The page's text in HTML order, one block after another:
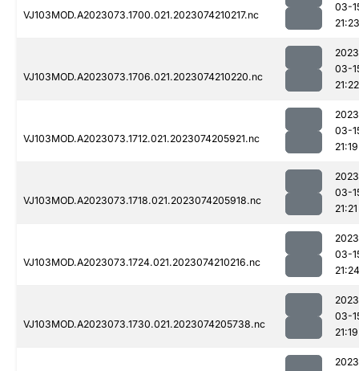
VJ103MOD.A2023073.1700.021.2023074210217.nc
03-
21:23
VJ103MOD.A2023073.1706.021.2023074210220.nc
03-
21:22
VJ103MOD.A2023073.1712.021.2023074205921.nc
03-
21:19
VJ103MOD.A2023073.1718.021.2023074205918.nc
03-
21:21
VJ103MOD.A2023073.1724.021.2023074210216.nc
03-
21:24
VJ103MOD.A2023073.1730.021.2023074205738.nc
03-
21:19